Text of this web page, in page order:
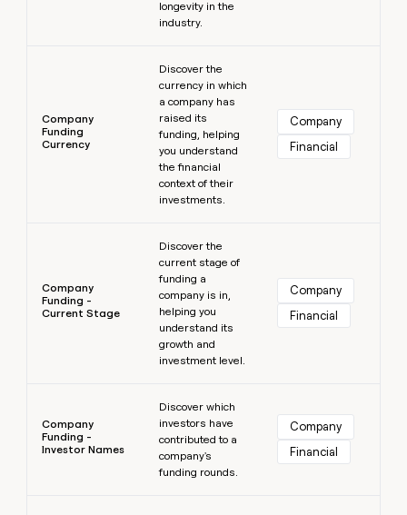
longevity in the
industry.
Company
Funding
Currency
Discover the
currency in which
a company has
raised its
funding, helping
you understand
the financial
context of their
investments.
Company
Financial
Company
Funding -
Current Stage
Discover the
current stage of
funding a
company is in,
helping you
understand its
growth and
investment level.
Company
Financial
Company
Funding -
Investor Names
Discover which
investors have
contributed to a
company's
funding rounds.
Company
Financial